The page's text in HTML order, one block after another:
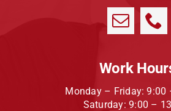
Work
Monday – Friday: 9:00
Saturday: 9:00 –